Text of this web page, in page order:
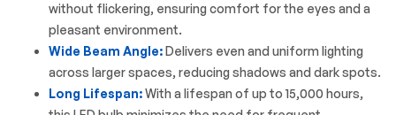
without flickering, ensuring comfort for the eyes and a
pleasant environment.
Wide Beam Angle:Delivers even and uniform lighting
across larger spaces, reducing shadows and dark spots.
Long Lifespan:With a lifespan of up to 15,000 hours,